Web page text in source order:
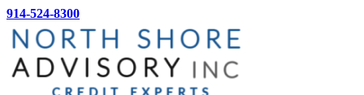
914-524-8300